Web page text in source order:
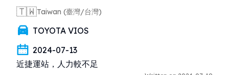
🇹🇼Taiwan (臺灣/台灣)
TOYOTA VIOS
2024-07-13
近捷運站，人力較不足